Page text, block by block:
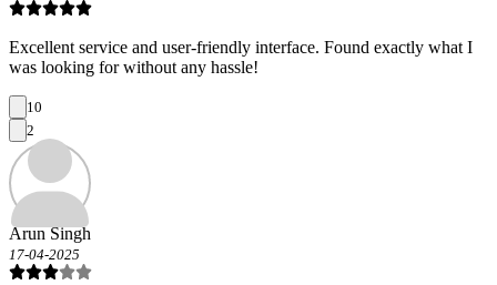
Excellent service and user-friendly interface. Found exactly what I
was looking for without any hassle!
10
2
Arun Singh
17-04-2025